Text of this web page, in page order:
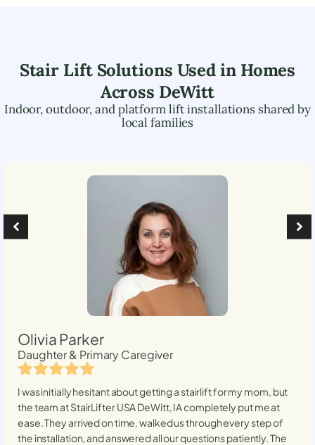
Stair Lift Solutions Used in Homes
Across DeWitt
Indoor, outdoor, and platform lift installations shared by
local families
Olivia Parker
Daughter & Primary Caregiver
I was initially hesitant about getting a stairlift for my mom, but
the team at StairLifter USADeWitt, IAcompletely put me at
ease. They arrived on time, walked us through every step of
the installation, and answered all our questions patiently. The